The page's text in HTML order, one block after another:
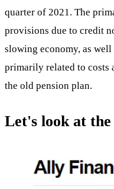
quarter of 2021. The
provisions due to credit
slowing economy, as
primarily related to costs
the old pension plan.
Let's look at